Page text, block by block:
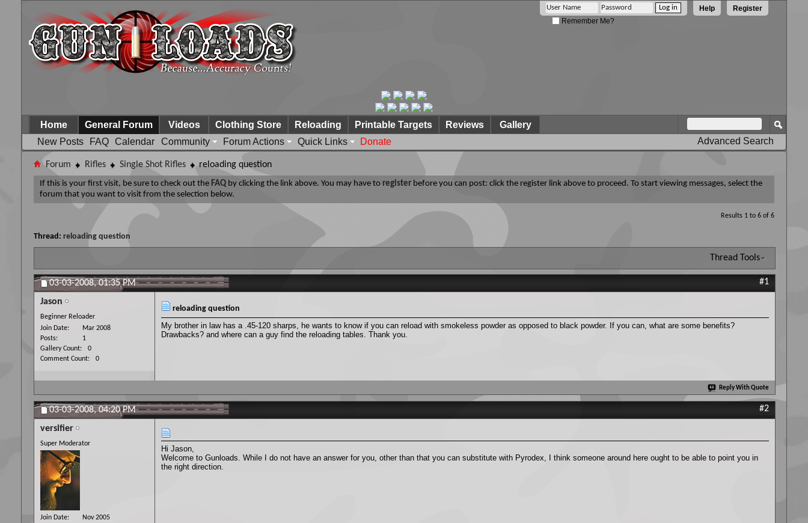
Register
Help
Remember Me?
Home
General Forum
New Posts
FAQ Calendar Community Forum Actions Quick Links Donate
Videos Clothing Store Reloading Printable Targets Reviews
Gallery
Advanced Search
Forum Rifles Single Shot Rifles reloading question
If this is your first visit, be sure to check out the FAQ by clicking the link above. You may have to register before you can post: click the register link above to proceed. To start viewing messages, select the
forum that you want to visit from the selection below.
Results 1 to 6 of 6
Thread: reloading question
Thread Tools
03-03-2008,01:35 PM #1
Jason
Beginner Reloader
Join Date
Mar 2008
Posts
1
Gallery Count
0
Comment Count
0
reloading question
My brother in law has a .45-120 sharps, he wants to know if you can reload with smokeless powder as opposed to black powder. If you can, what are some benefits?
Drawbacks? and where can a guy find the reloading tables. Thank you.
Reply With Quote
03-03-2008,04:20 PM #2
versifier
Super Moderator
Join Date
Nov 2005
Hi Jason,
Welcome to Gunloads. While I do not have an answer for you, other than that you can substitute with Pyrodex, I think someone around here ought to be able to point you in
the right direction.